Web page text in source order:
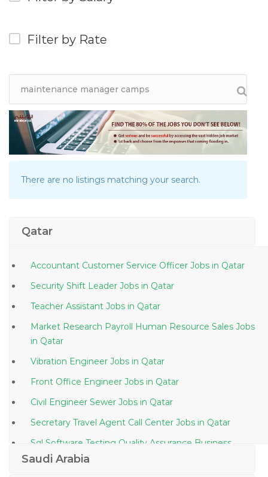
Filter by Rate
There are no listings matching your search.
Qatar
Accountant Customer Service Officer Jobs in Qatar
Security Shift Leader Jobs in Qatar
Teacher Assistant Jobs in Qatar
Market Research Payroll Human Resource Sales Jobs
in Qatar
Vibration Engineer Jobs in Qatar
Front Office Engineer Jobs in Qatar
Civil Engineer Sewer Jobs in Qatar
Secretary Travel Agent Call Center Jobs in Qatar
Sql Software Testing Quality Assurance Business
Analyst Jobs in Qatar
Saudi Arabia